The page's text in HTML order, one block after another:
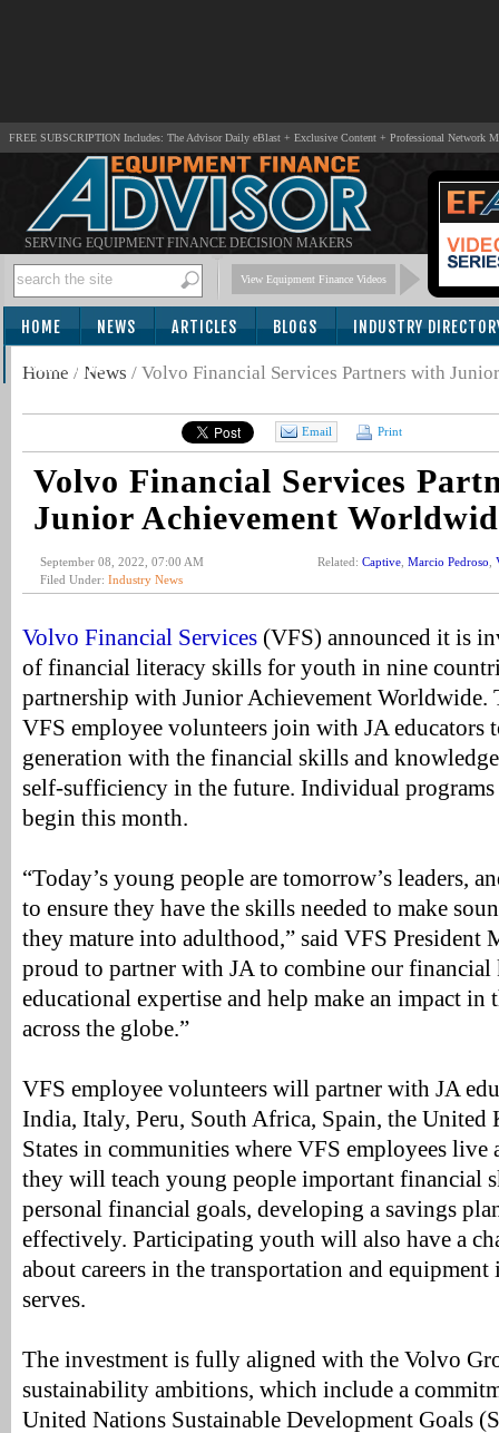
FREE SUBSCRIPTION Includes: The Advisor Daily eBlast + Exclusive Content + Professional Network
SERVING EQUIPMENT FINANCE DECISION MAKERS
View Equipment Finance Videos
HOME NEWS ARTICLES BLOGS INDUSTRY
SUBSCRIBE
Home / News / Volvo Financial Services Partners with
Email Print
Volvo Financial Services
Junior Achievement
September 08, 2022, 07:00 AM
Filed Under: Industry News
Related: Captive Marcio Pedroso
Volvo Financial Services (VFS) announced it is
of financial literacy skills for youth in nine
partnership with Junior Achievement Worldwide.
VFS employee volunteers join with JA educators
generation with the financial skills and knowledge
self-sufficiency in the future. Individual
begin this month.
“Today’s young people are tomorrow’s leaders,
to ensure they have the skills needed to make
they mature into adulthood,” said VFS President
proud to partner with JA to combine our
educational expertise and help make an impact
across the globe.”
VFS employee volunteers will partner with JA
India, Italy, Peru, South Africa, Spain, the United
States in communities where VFS employees live
they will teach young people important financial
personal financial goals, developing a savings
effectively. Participating youth will also have a
about careers in the transportation and
serves.
The investment is fully aligned with the Volvo
sustainability ambitions, which include a
United Nations Sustainable Development Goals